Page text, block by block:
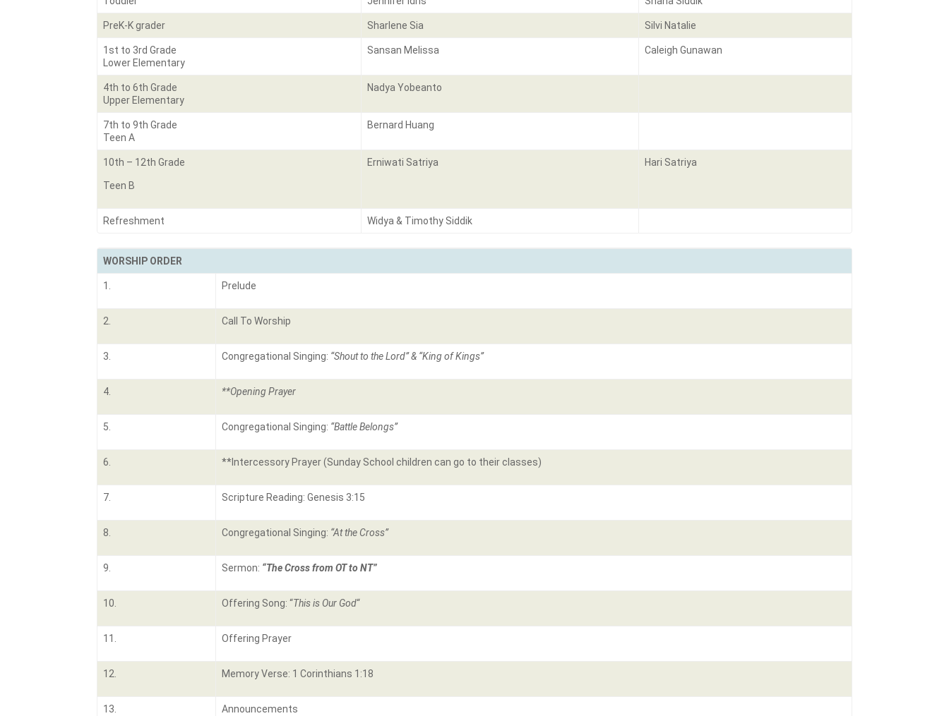
PreK-K grader Sharlene Sia Silvi Natalie
1st to 3rd Grade
Lower Elementary
Sansan Melissa Caleigh Gunawan
4th to 6th Grade
Upper Elementary
Nadya Yobeanto
7th to 9th Grade
Teen A
Bernard Huang
10th – 12th Grade
Teen B
Erniwati Satriya Hari Satriya
Refreshment Widya & Timothy Siddik
WORSHIP ORDER
1. Prelude
2. Call To Worship
3. Congregational Singing: “Shout to the Lord” & “King of Kings”
4. **Opening Prayer
5. Congregational Singing: “Battle Belongs”
6. **Intercessory Prayer (Sunday School children can go to their classes)
7. Scripture Reading: Genesis 3:15
8. Congregational Singing: “At the Cross”
9. Sermon: “The Cross from OT to NT”
10. Offering Song: “This is Our God“
11. Offering Prayer
12. Memory Verse: 1 Corinthians 1:18
13. Announcements